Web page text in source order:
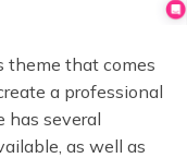
theme that comes
a professional
has several
as well as